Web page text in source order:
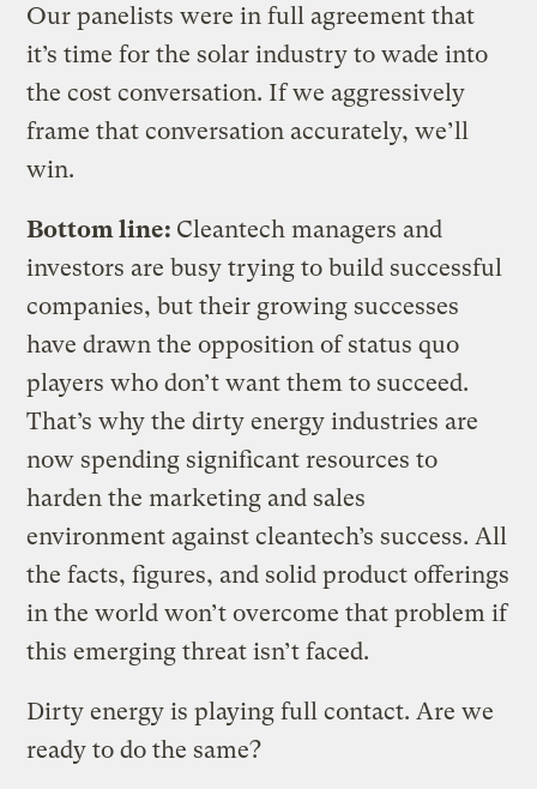
Our panelists were in full agreement that
it’s time for the solar industry to wade into
the cost conversation. If we aggressively
frame that conversation accurately, we’ll
win.
Bottom line: Cleantech managers and
investors are busy trying to build successful
companies, but their growing successes
have drawn the opposition of status quo
players who don’t want them to succeed.
That’s why the dirty energy industries are
now spending significant resources to
harden the marketing and sales
environment against cleantech’s success. All
the facts, figures, and solid product offerings
in the world won’t overcome that problem if
this emerging threat isn’t faced.
Dirty energy is playing full contact. Are we
ready to do the same?